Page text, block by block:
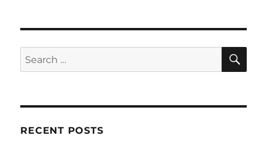
Search
for:
RECENT POSTS